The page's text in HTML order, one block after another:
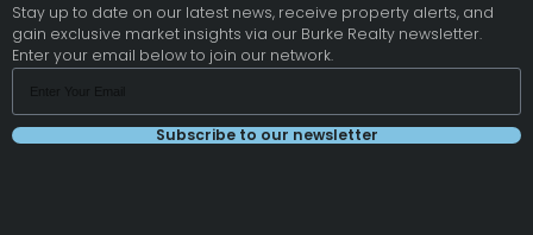
Stay up to date on our latest news, receive property alerts, and
gain exclusive market insights via our Burke Realty newsletter.
Enter your email below to join our network.
Subscribe to our newsletter